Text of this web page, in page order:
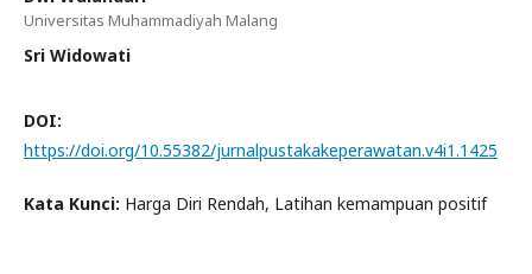
Universitas Muhammadiyah Malang
Sri Widowati
DOI:
https://doi.org/10.55382/jurnalpustakakeperawatan.v4i1.1425
Kata Kunci: Harga Diri Rendah, Latihan kemampuan positif